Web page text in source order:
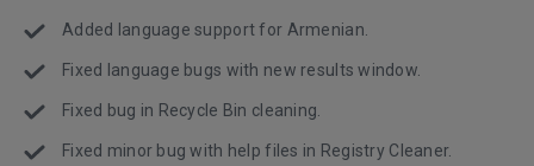
Added language support for Armenian.
Fixed language bugs with new results window.
Fixed bug in Recycle Bin cleaning.
Fixed minor bug with help files in Registry Cleaner.